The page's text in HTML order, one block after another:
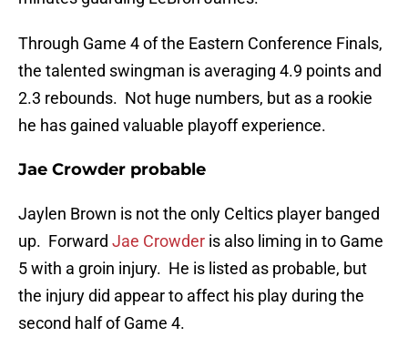
Through Game 4 of the Eastern Conference Finals,
the talented swingman is averaging 4.9 points and
2.3 rebounds. Not huge numbers, but as a rookie
he has gained valuable playoff experience.
Jae Crowder probable
Jaylen Brown is not the only Celtics player banged
up. Forward Jae Crowder is also liming in to Game
5 with a groin injury. He is listed as probable, but
the injury did appear to affect his play during the
second half of Game 4.